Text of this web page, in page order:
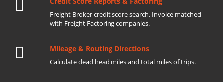
Freight Broker credit score search. Invoice matched
with Freight Factoring companies.
Mileage & Routing Directions
Calculate dead head miles and total miles of trips.